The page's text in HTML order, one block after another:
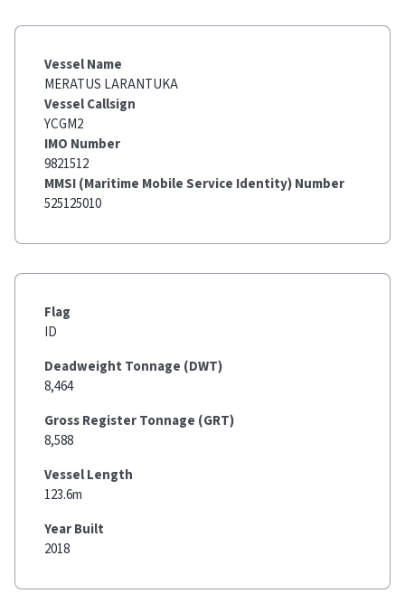
Vessel Name
MERATUS LARANTUKA
Vessel Callsign
YCGM2
IMO Number
9821512
MMSI (Maritime Mobile Service Identity) Number
525125010
Flag
ID
Deadweight Tonnage (DWT)
8,464
Gross Register Tonnage (GRT)
8,588
Vessel Length
123.6m
Year Built
2018